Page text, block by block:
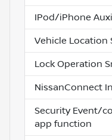
IPod/iPhone
Vehicle Location
Lock Operation
NissanConnect
Security Event/
app function